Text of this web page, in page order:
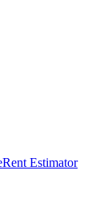
Rent Estimator